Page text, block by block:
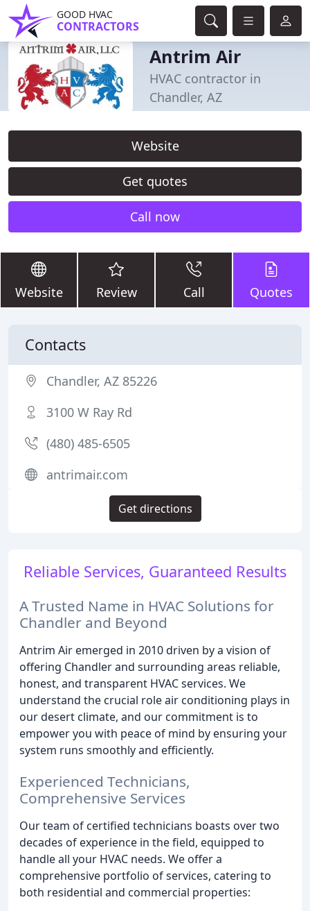
GOOD HVAC
CONTRACTORS
Antrim Air
HVAC contractor in
Chandler, AZ
Website
Get quotes
Call now
Website Review Call Quotes
Reliable Services, Guaranteed Results
A Trusted Name in HVAC Solutions for
Chandler and Beyond
Antrim Air emerged in 2010 driven by a vision of
offering Chandler and surrounding areas reliable,
honest, and transparent HVAC services. We
understand the crucial role air conditioning plays in
our desert climate, and our commitment is to
empower you with peace of mind by ensuring your
system runs smoothly and efficiently.
Experienced Technicians,
Comprehensive Services
Our team of certified technicians boasts over two
decades of experience in the field, equipped to
handle all your HVAC needs. We offer a
comprehensive portfolio of services, catering to
both residential and commercial properties:
Contacts
Chandler, AZ 85226
3100 W Ray Rd
(480) 485-6505
antrimair.com
Get directions